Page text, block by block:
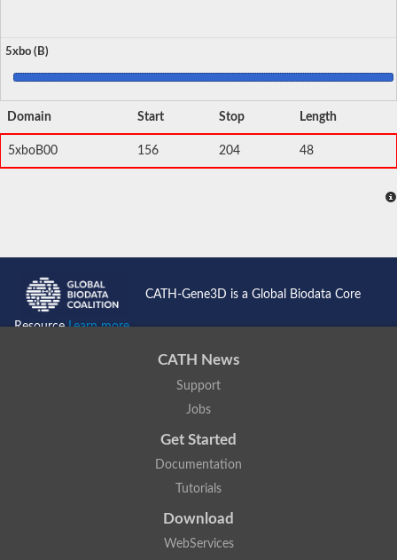
5xbo (B)
Domain Start Stop Length
5xboB00 156 204 48
CATH-Gene3D is a Global Biodata Core
ResourceLearn more...
CATH News
Support
Jobs
Get Started
Documentation
Tutorials
Download
WebServices